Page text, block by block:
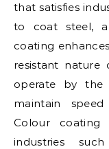
that satisfies
to coat steel,
coating
resistant nature
operate by the
maintain
Colour
industries